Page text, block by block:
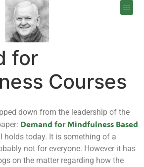
for
Courses
down from the leadership of the
Demand for Mindfulness Based
holds today. It is something of a
not for everyone. However it has
on the matter regarding how the